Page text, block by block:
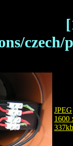
czech/
JPEG
1600
337kb